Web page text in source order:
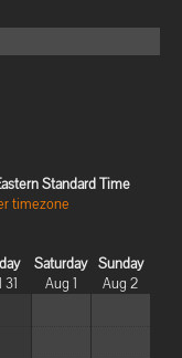
Standard Time
timezone
31
Saturday
Aug 1
Sunday
Aug 2